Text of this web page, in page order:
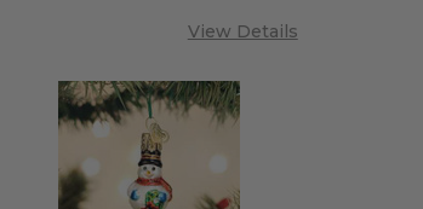
View Details